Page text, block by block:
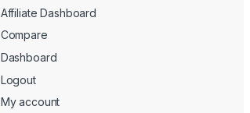
Affiliate Dashboard
Compare
Dashboard
Logout
My account